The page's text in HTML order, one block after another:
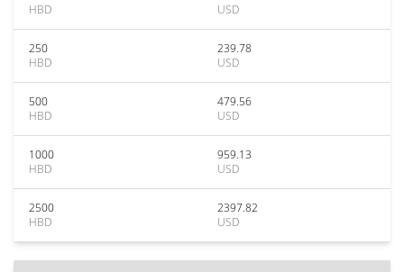
HBD
USD
250
HBD
239.78
USD
500
HBD
479.56
USD
1000
HBD
959.13
USD
2500
HBD
2397.82
USD